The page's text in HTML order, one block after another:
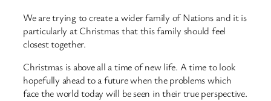
We are trying to create a wider family of Nations and it is
particularly at Christmas that this family should feel
closest together.
Christmas is above all a time of new life. A time to look
hopefully ahead to a future when the problems which
face the world today will be seen in their true perspective.